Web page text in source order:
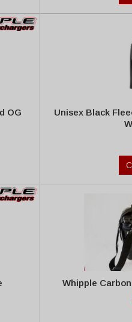
OG
Unisex Black
Whipple